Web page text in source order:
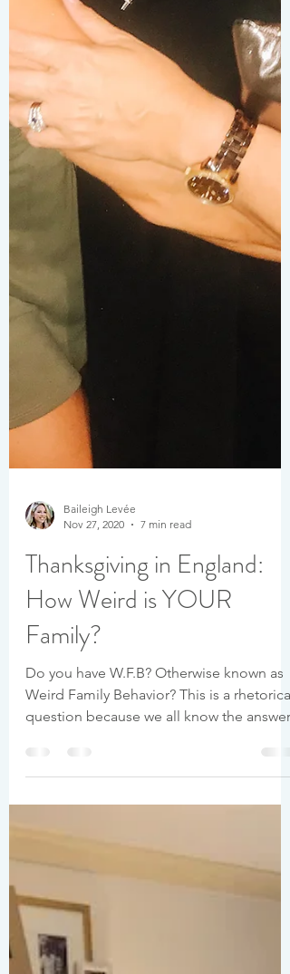
Baileigh Levée
Nov 27, 2020
7 min read
Thanksgiving in England:
How Weird is YOUR
Family?
question because we all know the answer.